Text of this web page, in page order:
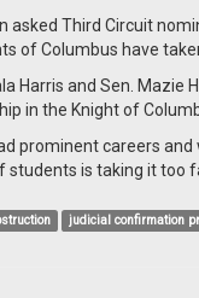
asked Third Circuit
of Columbus have
Harris and Sen.
in the Knight of
prominent careers
students is taking it too
judicial confirmation